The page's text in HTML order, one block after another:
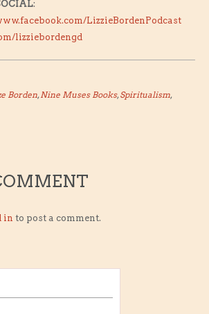
:
LizzieBordenPodcast
lizziebordengd
Borden, Nine Muses Books, Spiritualism,
in to post a comment.